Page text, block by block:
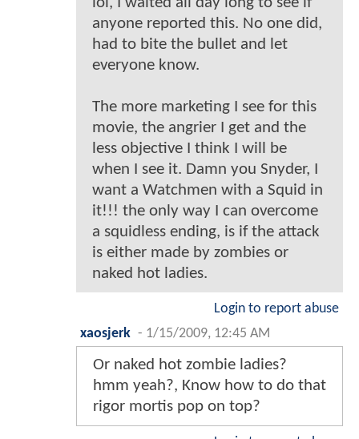
anyone reported this. No one did,
had to bite the bullet and let
everyone know.
The more marketing I see for this
movie, the angrier I get and the
less objective I think I will be
when I see it. Damn you Snyder, I
want a Watchmen with a Squid in
it!!! the only way I can overcome
a squidless ending, is if the attack
is either made by zombies or
naked hot ladies.
Login to report abuse
xaosjerk - 1/15/2009, 12:45 AM
Or naked hot zombie ladies?
hmm yeah?, Know how to do that
rigor mortis pop on top?